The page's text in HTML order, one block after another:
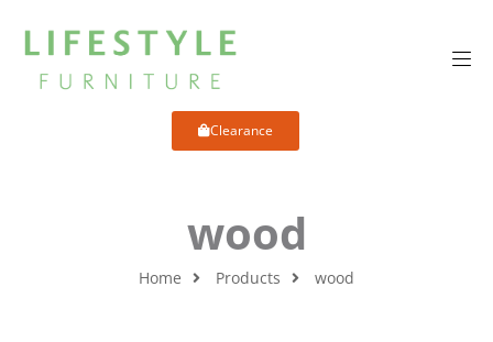
Clearance
Home Products wood
wood